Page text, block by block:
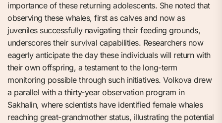
importance of these returning adolescents. She noted that
observing these whales, first as calves and now as
juveniles successfully navigating their feeding grounds,
underscores their survival capabilities. Researchers now
eagerly anticipate the day these individuals will return with
their own offspring, a testament to the long-term
monitoring possible through such initiatives. Volkova drew
a parallel with a thirty-year observation program in
Sakhalin, where scientists have identified female whales
reaching great-grandmother status, illustrating the potential